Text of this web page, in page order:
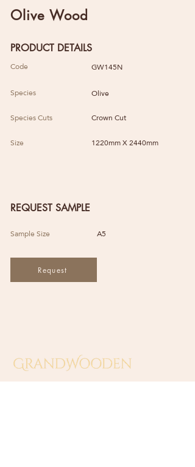
Olive Wood
PRODUCT DETAILS
Code
GW145N
Species
Olive
Species Cuts
Crown Cut
Size
1220mm X 2440mm
REQUEST SAMPLE
Sample Size A5
Request